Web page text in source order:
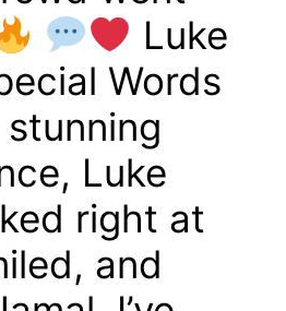
Luke
Words
Luke
right at
and